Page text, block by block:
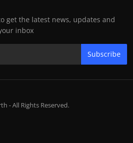
get the latest news, updates and
inbox
Subscribe
- All Rights Reserved.